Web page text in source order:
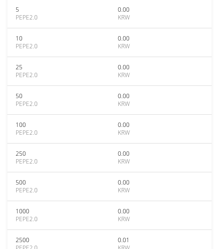
5
PEPE2.0
0.00
KRW
10
PEPE2.0
0.00
KRW
25
PEPE2.0
0.00
KRW
50
PEPE2.0
0.00
KRW
100
PEPE2.0
0.00
KRW
250
PEPE2.0
0.00
KRW
500
PEPE2.0
0.00
KRW
1000
PEPE2.0
0.00
KRW
2500
0.01